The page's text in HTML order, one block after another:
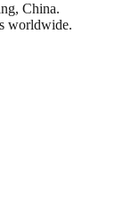
China.
worldwide.